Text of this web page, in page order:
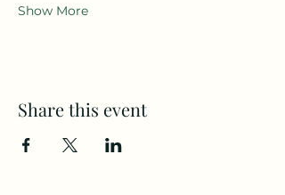
Show More
Share this event